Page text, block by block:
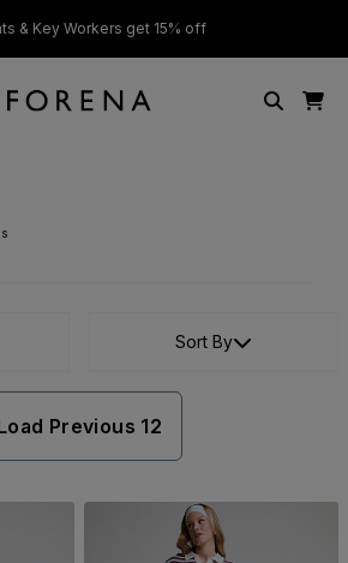
& Key Workers get 15% off
Sort By
Previous 12